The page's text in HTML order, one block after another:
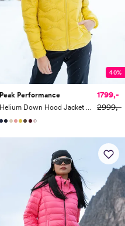
40%
Peak Performance
Helium Down Hood Jacket Women
1799,-
2999,-